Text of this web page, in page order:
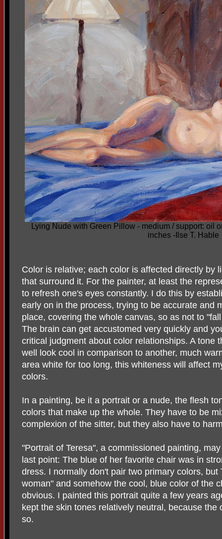
Lying Nude with Green Pillow - medium / support:
inches -Ilse T. Hable
Color is relative; each color is affected directly by
that surround it. For the painter, at least the
to refresh one's eyes constantly. I do this by
early on in the process, trying to be accurate and
place, covering the whole canvas, so as not to
The brain can get accustomed very quickly and
critical judgment about color relationships. A tone
well look cool in comparison to another, much
area white for too long, this whiteness will affect
colors.
In a painting, be it a portrait or a nude, the flesh
colors that make up the whole. They have to be
complexion of the sitter, but they also have to
"Portrait of Teresa", a commissioned painting,
last point: The blue of her favorite chair was in
dress. I normally don't pair two primary colors,
woman" and somehow the cool, blue color of the
obvious. I painted this portrait quite a few years
kept the skin tones relatively neutral, because the
so.